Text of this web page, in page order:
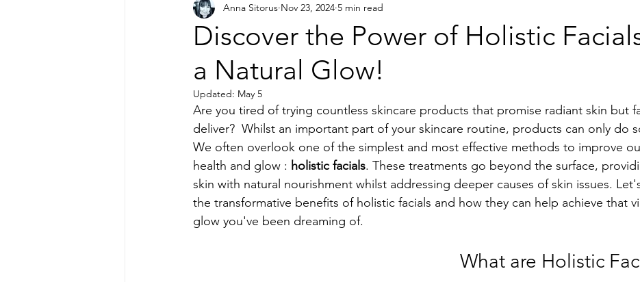
Discover the Power of Holistic
a Natural Glow!
Anna Sitorus Nov 23, 2024 5 min read
Updated: May 5
Are you tired of trying countless skincare products that promise radiant skin but
deliver?  Whilst an important part of your skincare routine, products can only do
We often overlook one of the simplest and most effective methods to improve
health and glow : holistic facials. These treatments go beyond the surface,
skin with natural nourishment whilst addressing deeper causes of skin issues.
the transformative benefits of holistic facials and how they can help achieve that
glow you've been dreaming of.
What are Holistic